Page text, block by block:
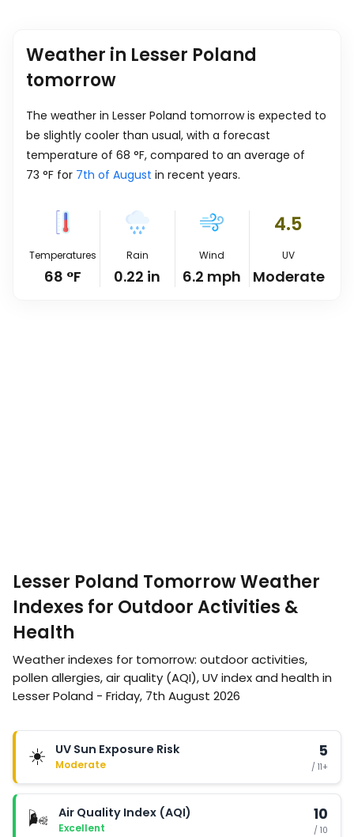
Weather in Lesser Poland
tomorrow
The weather in Lesser Poland tomorrow is expected to
be slightly cooler than usual, with a forecast
temperature of 68 °F, compared to an average of
73 °F for 7th of August in recent years.
Temperatures
68 °F
Rain
0.22 in
Wind
6.2 mph
4.5
UV
Moderate
Lesser Poland Tomorrow Weather
Indexes for Outdoor Activities &
Health
Weather indexes for tomorrow: outdoor activities,
pollen allergies, air quality (AQI), UV index and health in
Lesser Poland - Friday, 7th August 2026
☀️ UV Sun Exposure Risk
Moderate
5
/ 11+
🌬️ Air Quality Index (AQI)
Excellent
10
/ 10